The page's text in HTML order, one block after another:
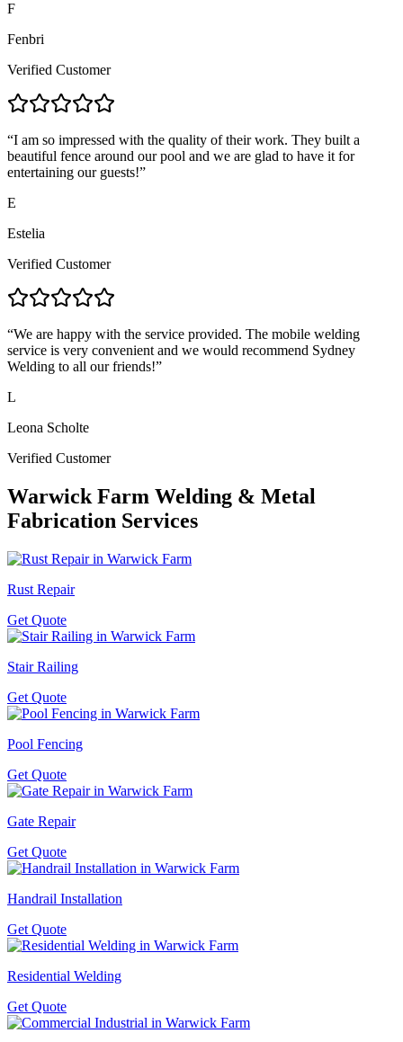
F
Fenbri
Verified Customer
“I am so impressed with the quality of their work. They built a
beautiful fence around our pool and we are glad to have it for
entertaining our guests!”
E
Estelia
Verified Customer
“We are happy with the service provided. The mobile welding
service is very convenient and we would recommend Sydney
Welding to all our friends!”
L
Leona Scholte
Verified Customer
Warwick Farm Welding & Metal
Fabrication Services
Rust Repair
Get Quote
Stair Railing
Get Quote
Pool Fencing
Get Quote
Gate Repair
Get Quote
Handrail Installation
Get Quote
Residential Welding
Get Quote